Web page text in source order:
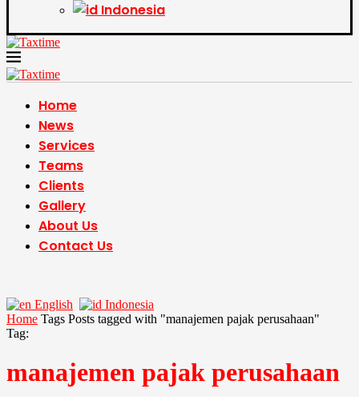
Indonesia
Home
News
Services
Teams
Clients
Gallery
About Us
Contact Us
English
Indonesia
Home Tags Posts tagged with "manajemen pajak perusahaan"
Tag:
manajemen pajak perusahaan